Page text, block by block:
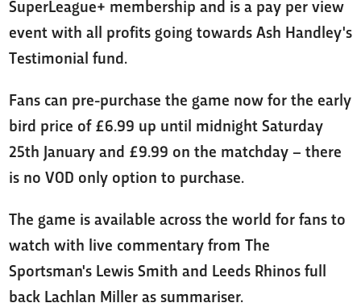
SuperLeague+ membership and is a pay per view
event with all profits going towards Ash Handley's
Testimonial fund.
Fans can pre-purchase the game now for the early
bird price of £6.99 up until midnight Saturday
25th January and £9.99 on the matchday – there
is no VOD only option to purchase.
The game is available across the world for fans to
watch with live commentary from The
Sportsman's Lewis Smith and Leeds Rhinos full
back Lachlan Miller as summariser.